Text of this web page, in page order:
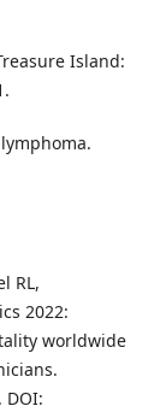
Island:
RL,
2022:
worldwide
DOI: